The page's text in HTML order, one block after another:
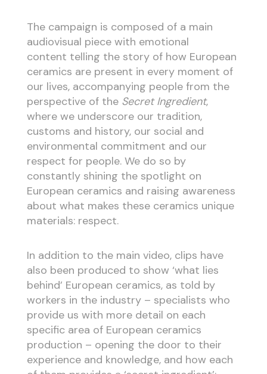
The campaign is composed of a main
audiovisual piece with emotional
content telling the story of how European
ceramics are present in every moment of
our lives, accompanying people from the
perspective of the Secret Ingredient,
where we underscore our tradition,
customs and history, our social and
environmental commitment and our
respect for people. We do so by
constantly shining the spotlight on
European ceramics and raising awareness
about what makes these ceramics unique
materials: respect.
In addition to the main video, clips have
also been produced to show ‘what lies
behind’ European ceramics, as told by
workers in the industry – specialists who
provide us with more detail on each
specific area of European ceramics
production – opening the door to their
experience and knowledge, and how each